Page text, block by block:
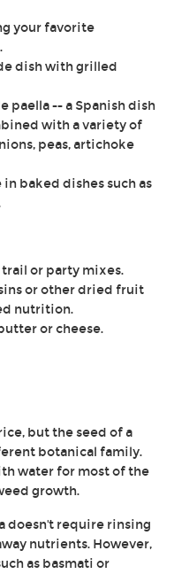
your favorite
dish with grilled
paella -- a Spanish dish
with a variety of
peas, artichoke
baked dishes such as
or party mixes.
or other dried fruit
nutrition.
or cheese.
but the seed of a
botanical family.
water for most of the
growth.
doesn't require rinsing
nutrients. However,
as basmati or